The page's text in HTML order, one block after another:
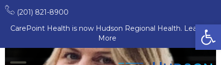
(201) 821-8900
CarePoint Health is now Hudson Regional Health. Learn
More
Allison Estep, MD